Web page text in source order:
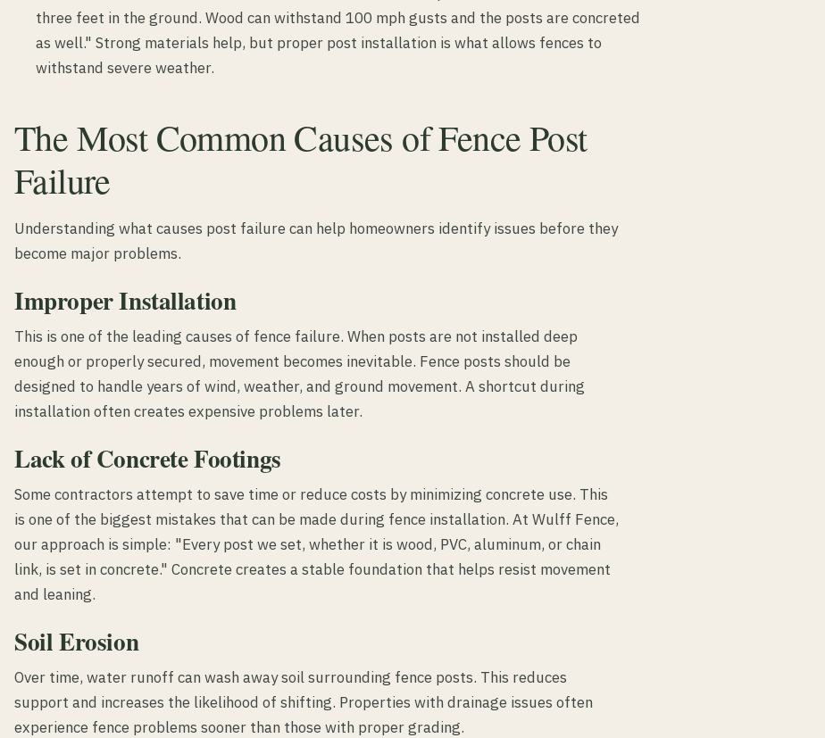
three feet in the ground. Wood can withstand 100 mph gusts and the posts are concreted
as well." Strong materials help, but proper post installation is what allows fences to
withstand severe weather.
The Most Common Causes of Fence Post
Failure
Understanding what causes post failure can help homeowners identify issues before they
become major problems.
Improper Installation
This is one of the leading causes of fence failure. When posts are not installed deep
enough or properly secured, movement becomes inevitable. Fence posts should be
designed to handle years of wind, weather, and ground movement. A shortcut during
installation often creates expensive problems later.
Lack of Concrete Footings
Some contractors attempt to save time or reduce costs by minimizing concrete use. This
is one of the biggest mistakes that can be made during fence installation. At Wulff Fence,
our approach is simple: "Every post we set, whether it is wood, PVC, aluminum, or chain
link, is set in concrete." Concrete creates a stable foundation that helps resist movement
and leaning.
Soil Erosion
Over time, water runoff can wash away soil surrounding fence posts. This reduces
support and increases the likelihood of shifting. Properties with drainage issues often
experience fence problems sooner than those with proper grading.